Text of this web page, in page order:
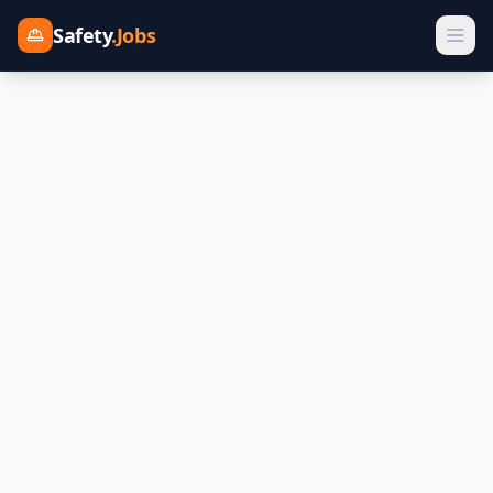
Safety.Jobs